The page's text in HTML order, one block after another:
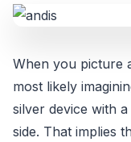
When you picture
most likely
silver device with
side. That implies